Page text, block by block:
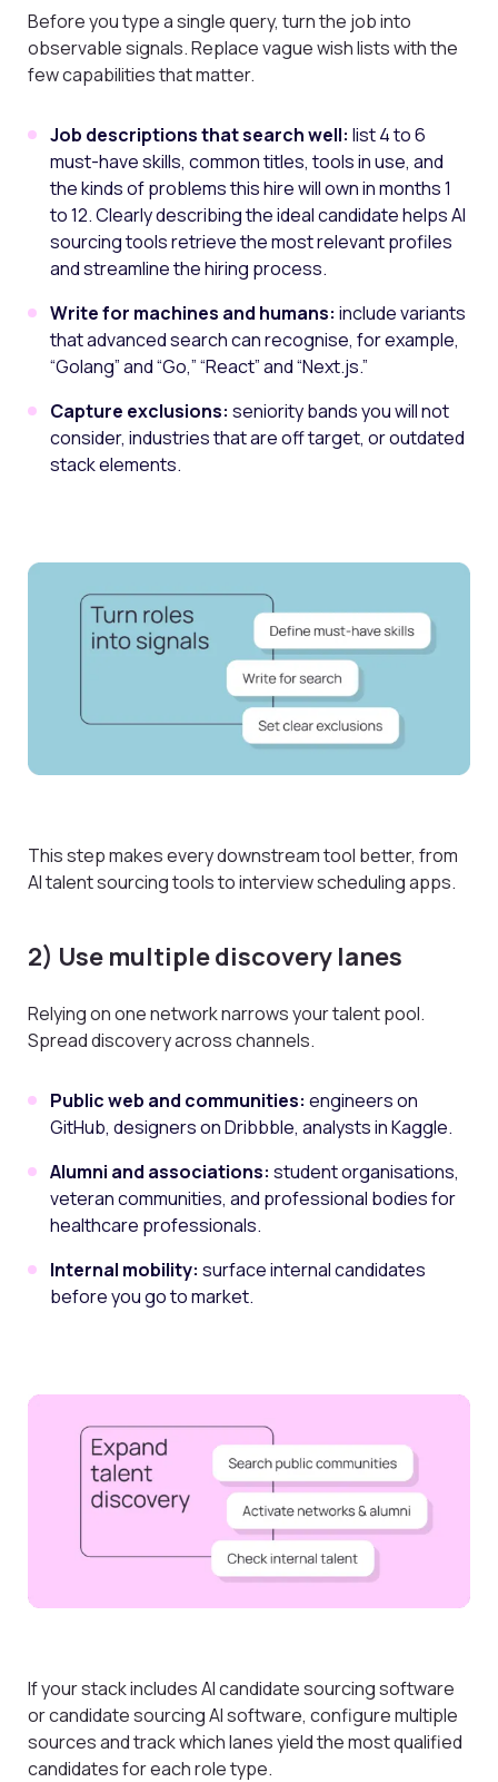
Before you type a single query, turn the job into
observable signals. Replace vague wish lists with the
few capabilities that matter.
Job descriptions that search well: list 4 to 6
must-have skills, common titles, tools in use, and
the kinds of problems this hire will own in months 1
to 12. Clearly describing the ideal candidate helps AI
sourcing tools retrieve the most relevant profiles
and streamline the hiring process.
Write for machines and humans: include variants
that advanced search can recognise, for example,
“Golang” and “Go,” “React” and “Next.js.”
Capture exclusions: seniority bands you will not
consider, industries that are off target, or outdated
stack elements.
This step makes every downstream tool better, from
AI talent sourcing tools to interview scheduling apps.
2) Use multiple discovery lanes
Relying on one network narrows your talent pool.
Spread discovery across channels.
Public web and communities: engineers on
GitHub, designers on Dribbble, analysts in Kaggle.
Alumni and associations: student organisations,
veteran communities, and professional bodies for
healthcare professionals.
Internal mobility: surface internal candidates
before you go to market.
If your stack includes AI candidate sourcing software
or candidate sourcing AI software, configure multiple
sources and track which lanes yield the most qualified
candidates for each role type.